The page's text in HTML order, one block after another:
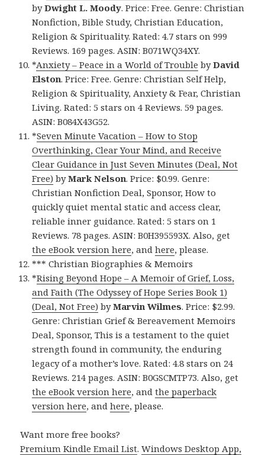
byDwight L. Moody. Price: Free. Genre: Christian
Nonfiction, Bible Study, Christian Education,
Religion & Spirituality. Rated: 4.7 stars on 999
Reviews. 169 pages. ASIN: B071WQ34XY.
*Anxiety – Peace in a World of Trouble byDavid
Elston. Price: Free. Genre: Christian Self Help,
Religion & Spirituality, Anxiety & Fear, Christian
Living. Rated: 5 stars on 4 Reviews. 59 pages.
ASIN: B084X43G52.
*Seven Minute Vacation – How to Stop
Overthinking, Clear Your Mind, and Receive
Clear Guidance in Just Seven Minutes (Deal, Not
Free) byMark Nelson. Price: $0.99. Genre:
Christian Nonfiction Deal, Sponsor, How to
quickly quiet mental static and access clear,
reliable inner guidance. Rated: 5 stars on 1
Reviews. 78 pages. ASIN: B0H395593X. Also, get
the eBook version here, andhere, please.
*** Christian Biographies & Memoirs
*Rising Beyond Hope – A Memoir of Grief, Loss,
and Faith (The Odyssey of Hope Series Book 1)
(Deal, Not Free) byMarvin Wilmes. Price: $2.99.
Genre: Christian Grief & Bereavement Memoirs
Deal, Sponsor, This is a testament to the quiet
strength found in community, the enduring
legacy of a mother’s love. Rated: 4.8 stars on 24
Reviews. 214 pages. ASIN: B0GSCMTP73. Also, get
the eBook version here, andthe paperback
version here, andhere, please.
Want more free books?
Premium Kindle Email List.Windows Desktop App,